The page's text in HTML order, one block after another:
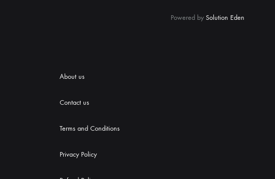
Powered by Solution Eden
About us
Contact us
Terms and Conditions
Privacy Policy